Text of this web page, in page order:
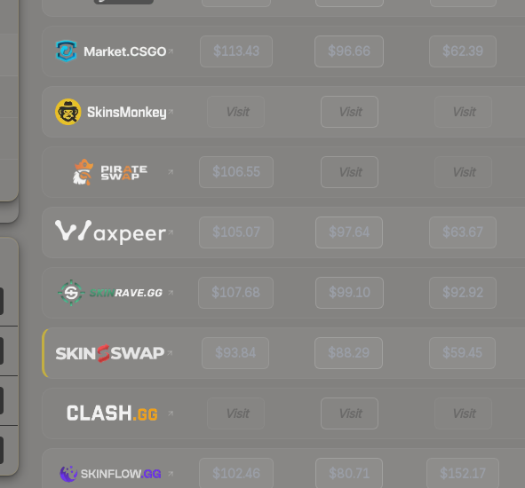
$113.43 $96.66 $62.39
Visit Visit Visit
$106.55 Visit Visit
$105.07 $97.64 $63.67
$107.68 $99.10 $92.92
$93.84 $88.29 $59.45
Visit Visit Visit
$102.46 $80.71 $152.17